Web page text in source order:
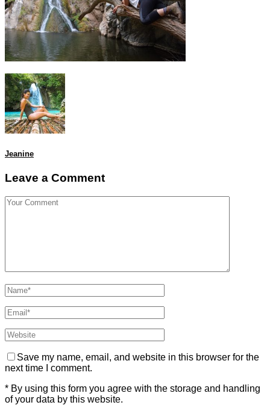
Jeanine
Leave a Comment
Save my name, email, and website in this browser for the
next time I comment.
* By using this form you agree with the storage and handling
of your data by this website.